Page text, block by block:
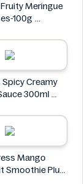
Meringue
100g
Creamy
300ml
Mango
Smoothie Plus